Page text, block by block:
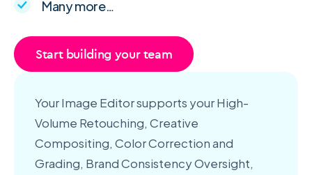
Many more…
Start building your team
Your Image Editor supports your High-
Volume Retouching, Creative
Compositing, Color Correction and
Grading, Brand Consistency Oversight,